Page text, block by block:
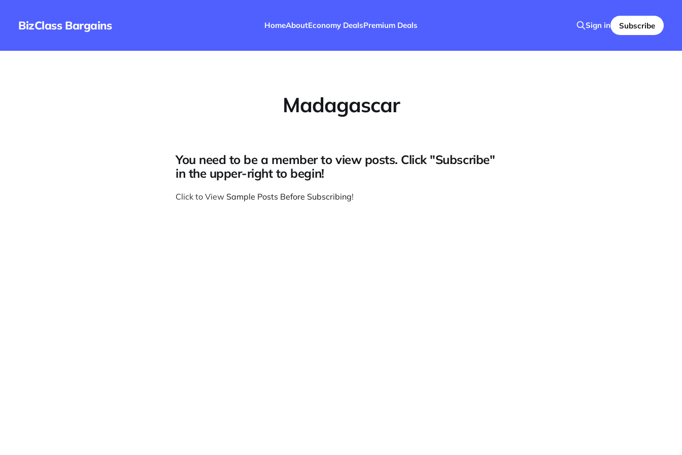
BizClass Bargains HomeAboutEconomy DealsPremium Deals Sign in Subscribe
Madagascar
You need to be a member to view posts. Click "Subscribe"
in the upper-right to begin!
Click to View Sample Posts Before Subscribing!